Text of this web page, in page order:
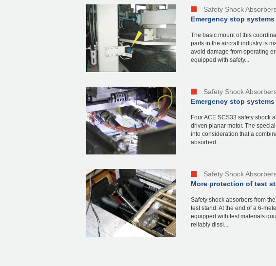
Safety Shock
Emergency stop
The basic mount of this
parts in the aircraft industry is
avoid damage from operating
equipped with safety...
Safety Shock
Emergency stop
Four ACE SCS33 safety shock
driven planar motor. The
into consideration that a
absorbed. ...
Safety Shock
More protection of test
Safety shock absorbers from
test stand. At the end of a 6-
equipped with test materials
reliably dissi...